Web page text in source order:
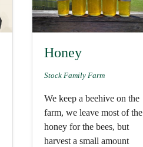
Honey
Stock Family Farm
We keep a beehive on the
farm, we leave most of the
honey for the bees, but
harvest a small amount